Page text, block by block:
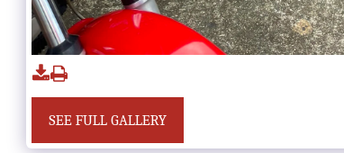
SEE FULL GALLERY